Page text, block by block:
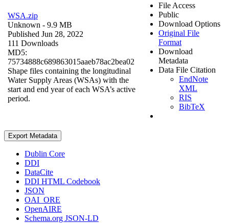
WSA.zip
Unknown - 9.9 MB
Published Jun 28, 2022
111 Downloads
MD5:
75734888c689863015aaeb78ac2bea02
Shape files containing the longitudinal
Water Supply Areas (WSAs) with the
start and end year of each WSA’s active
period.
File Access
Public
Download Options
Original File
Format
Download
Metadata
Data File Citation
EndNote
XML
RIS
BibTeX
Export Metadata
Dublin Core
DDI
DataCite
DDI HTML Codebook
JSON
OAI_ORE
OpenAIRE
Schema.org JSON-LD